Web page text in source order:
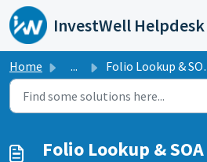
Skip to main content
InvestWell Helpdesk
Home ... Folio Lookup & SOA Download
Folio Lookup &